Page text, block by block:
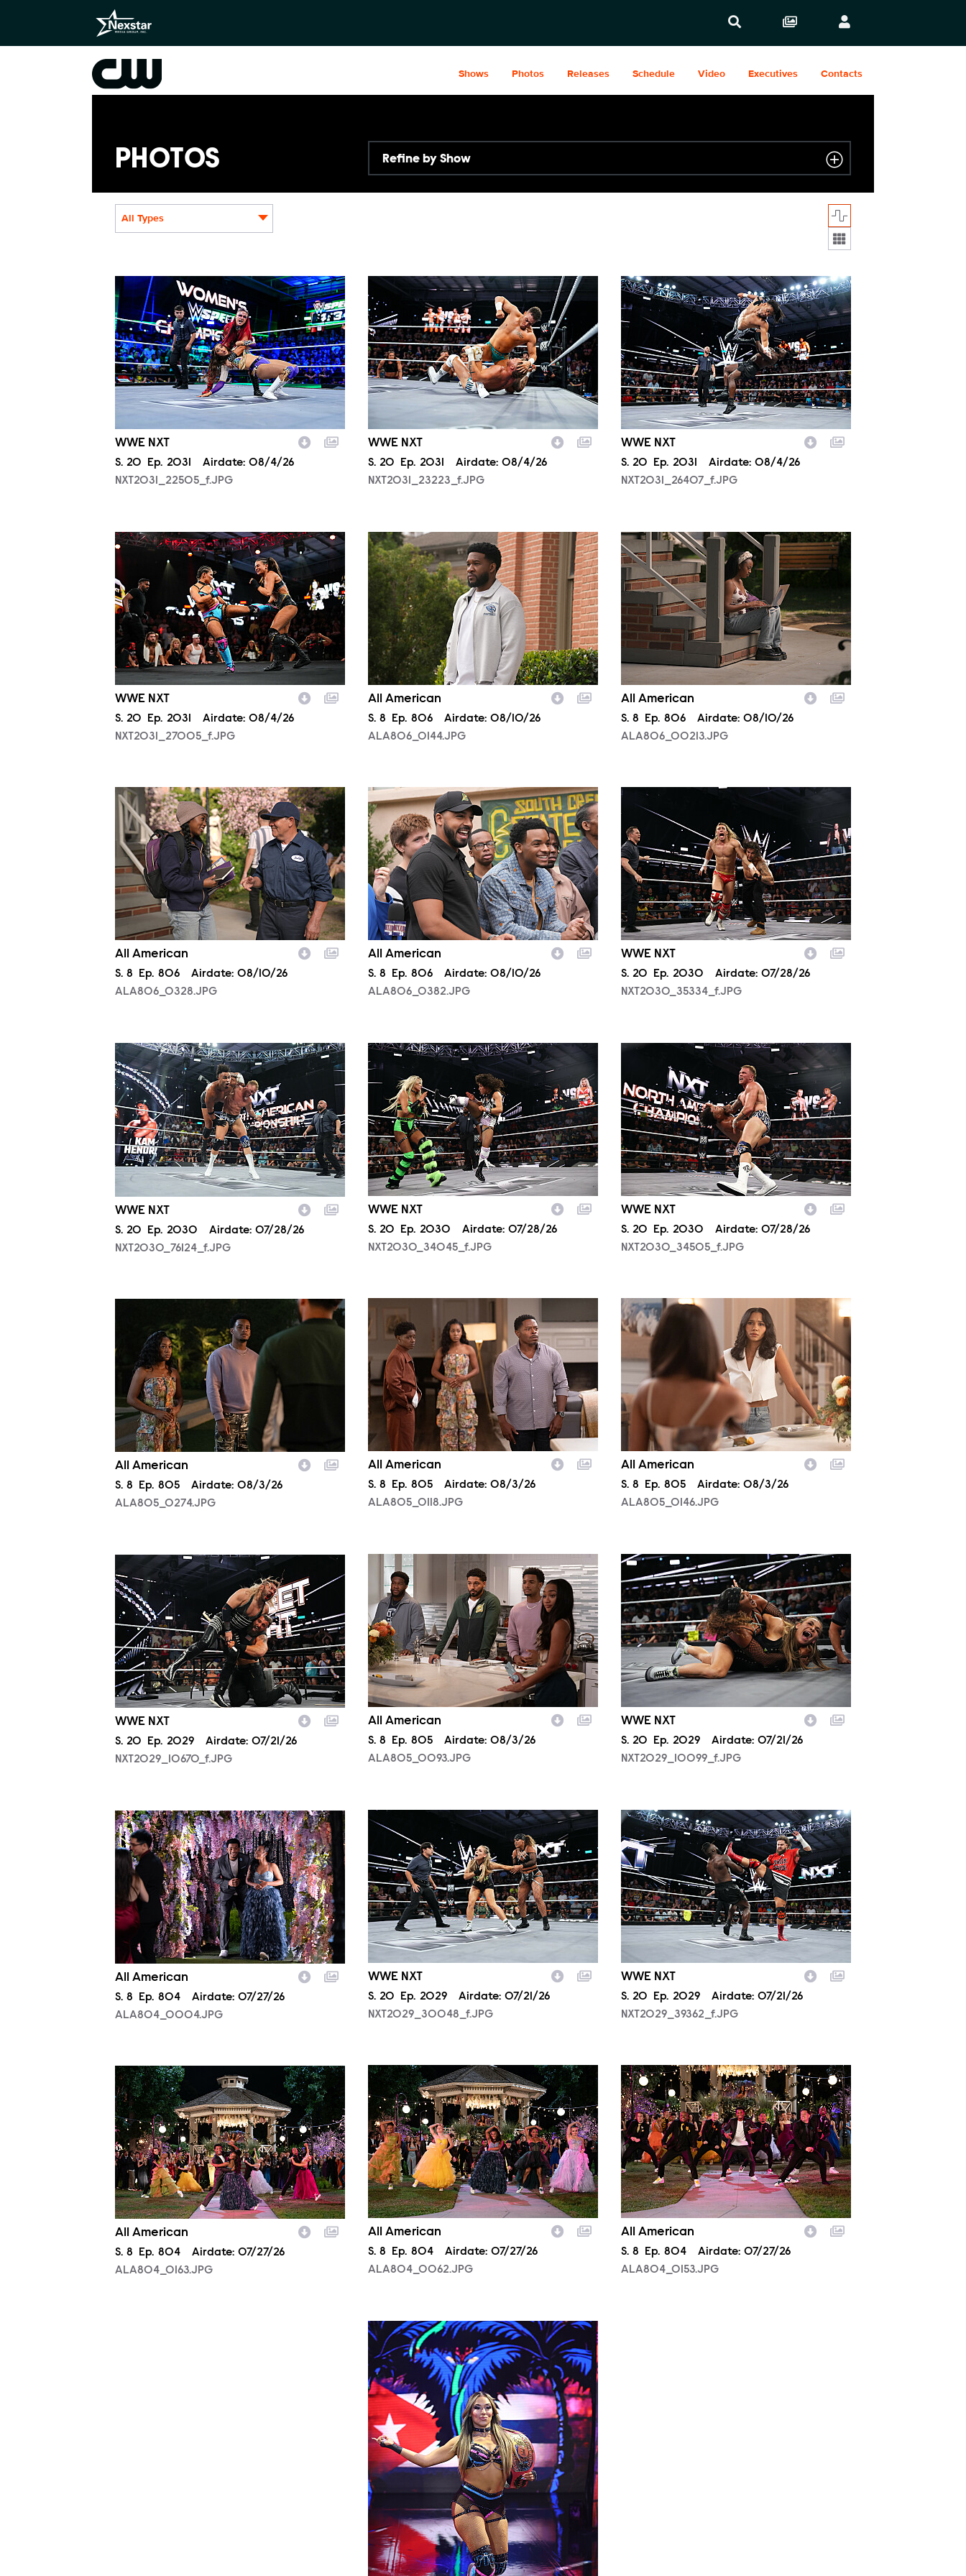
Shows Photos Releases Schedule Video Executives Contacts
PHOTOS Refine by Show
All Types Display format:
NXT2031_22505_f.JPG
WWE NXT
Season
S. 20 Episode
Ep. 2031 Airdate: 08/4/26
NXT2031_22505_f.JPG
NXT2031_23223_f.JPG
WWE NXT
Season
S. 20 Episode
Ep. 2031 Airdate: 08/4/26
NXT2031_23223_f.JPG
NXT2031_26407_f.JPG
WWE NXT
Season
S. 20 Episode
Ep. 2031 Airdate: 08/4/26
NXT2031_26407_f.JPG
NXT2031_27005_f.JPG
WWE NXT
Season
S. 20 Episode
Ep. 2031 Airdate: 08/4/26
NXT2031_27005_f.JPG
ALA806_0144.JPG
All American
Season
S. 8 Episode
Ep. 806 Airdate: 08/10/26
ALA806_0144.JPG
ALA806_00213.JPG
All American
Season
S. 8 Episode
Ep. 806 Airdate: 08/10/26
ALA806_00213.JPG
ALA806_0328.JPG
All American
Season
S. 8 Episode
Ep. 806 Airdate: 08/10/26
ALA806_0328.JPG
ALA806_0382.JPG
All American
Season
S. 8 Episode
Ep. 806 Airdate: 08/10/26
ALA806_0382.JPG
NXT2030_35334_f.JPG
WWE NXT
Season
S. 20 Episode
Ep. 2030 Airdate: 07/28/26
NXT2030_35334_f.JPG
NXT2030_76124_f.JPG
WWE NXT
Season
S. 20 Episode
Ep. 2030 Airdate: 07/28/26
NXT2030_76124_f.JPG
NXT2030_34045_f.JPG
WWE NXT
Season
S. 20 Episode
Ep. 2030 Airdate: 07/28/26
NXT2030_34045_f.JPG
NXT2030_34505_f.JPG
WWE NXT
Season
S. 20 Episode
Ep. 2030 Airdate: 07/28/26
NXT2030_34505_f.JPG
ALA805_0118.JPG
All American
Season
S. 8 Episode
Ep. 805 Airdate: 08/3/26
ALA805_0118.JPG
ALA805_0146.JPG
All American
Season
S. 8 Episode
Ep. 805 Airdate: 08/3/26
ALA805_0146.JPG
All American
Season
S. 8 Episode
Ep. 805 Airdate: 08/3/26
ALA805_0274.JPG
ALA805_0093.JPG
All American
Season
S. 8 Episode
Ep. 805 Airdate: 08/3/26
ALA805_0093.JPG
NXT2029_10099_f.JPG
WWE NXT
Season
S. 20 Episode
Ep. 2029 Airdate: 07/21/26
NXT2029_10099_f.JPG
NXT2029_10670_f.JPG
WWE NXT
Season
S. 20 Episode
Ep. 2029 Airdate: 07/21/26
NXT2029_10670_f.JPG
NXT2029_30048_f.JPG
WWE NXT
Season
S. 20 Episode
Ep. 2029 Airdate: 07/21/26
NXT2029_30048_f.JPG
NXT2029_39362_f.JPG
WWE NXT
Season
S. 20 Episode
Ep. 2029 Airdate: 07/21/26
NXT2029_39362_f.JPG
ALA804_0004.JPG
All American
Season
S. 8 Episode
Ep. 804 Airdate: 07/27/26
ALA804_0004.JPG
ALA804_0062.JPG
All American
Season
S. 8 Episode
Ep. 804 Airdate: 07/27/26
ALA804_0062.JPG
ALA804_0153.JPG
All American
Season
S. 8 Episode
Ep. 804 Airdate: 07/27/26
ALA804_0153.JPG
ALA804_0163.JPG
All American
Season
S. 8 Episode
Ep. 804 Airdate: 07/27/26
ALA804_0163.JPG
NXT2028_32132_f.JPG